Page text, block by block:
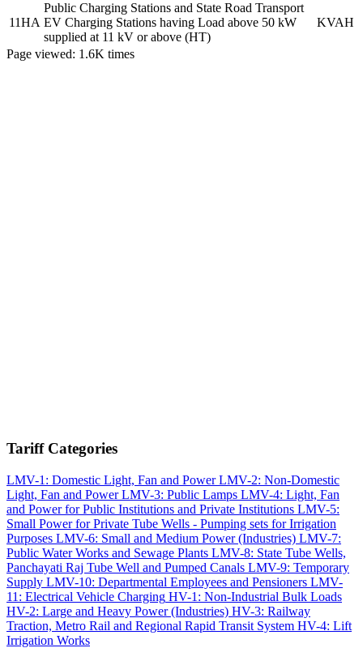
11HA
Public Charging Stations and State Road Transport
EV Charging Stations having Load above 50 kW
supplied at 11 kV or above (HT)
KVAH
Page viewed: 1.6K times
Tariff Categories
LMV-1: Domestic Light, Fan and Power LMV-2: Non-Domestic
Light, Fan and Power LMV-3: Public Lamps LMV-4: Light, Fan
and Power for Public Institutions and Private Institutions LMV-5:
Small Power for Private Tube Wells - Pumping sets for Irrigation
Purposes LMV-6: Small and Medium Power (Industries) LMV-7:
Public Water Works and Sewage Plants LMV-8: State Tube Wells,
Panchayati Raj Tube Well and Pumped Canals LMV-9: Temporary
Supply LMV-10: Departmental Employees and Pensioners LMV-
11: Electrical Vehicle Charging HV-1: Non-Industrial Bulk Loads
HV-2: Large and Heavy Power (Industries) HV-3: Railway
Traction, Metro Rail and Regional Rapid Transit System HV-4: Lift
Irrigation Works